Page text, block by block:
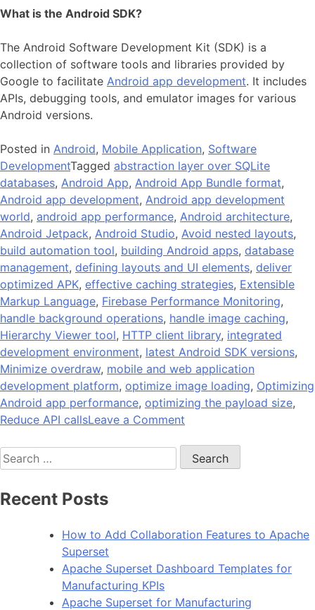
What is the Android SDK?
The Android Software Development Kit (SDK) is a
collection of software tools and libraries provided by
Google to facilitate Android app development. It includes
APIs, debugging tools, and emulator images for various
Android versions.
Posted in Android, Mobile Application, Software
DevelopmentTagged abstraction layer over SQLite
databases, Android App, Android App Bundle format,
Android app development, Android app development
world, android app performance, Android architecture,
Android Jetpack, Android Studio, Avoid nested layouts,
build automation tool, building Android apps, database
management, defining layouts and UI elements, deliver
optimized APK, effective caching strategies, Extensible
Markup Language, Firebase Performance Monitoring,
handle background operations, handle image caching,
Hierarchy Viewer tool, HTTP client library, integrated
development environment, latest Android SDK versions,
Minimize overdraw, mobile and web application
development platform, optimize image loading, Optimizing
Android app performance, optimizing the payload size,
Reduce API callsLeave a Comment
Tips
On
Android
Performance
Search
for:
Recent Posts
How to Add Collaboration Features to Apache
Superset
Apache Superset Dashboard Templates for
Manufacturing KPIs
Apache Superset for Manufacturing